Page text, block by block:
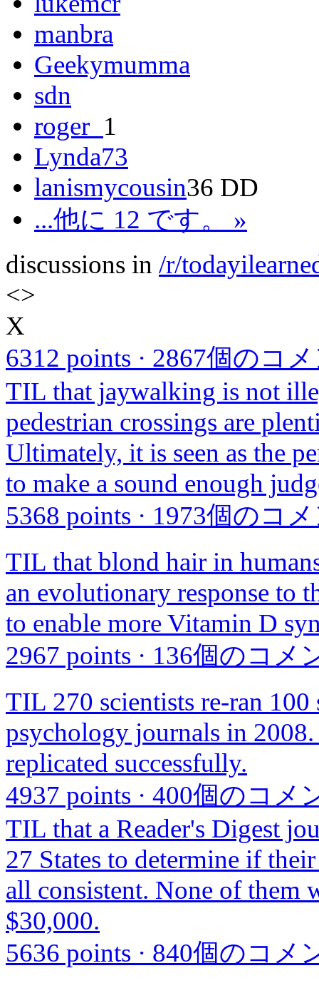
manbra
Geekymumma
sdn
roger_ 1
Lynda73
lanismycousin36 DD
...他に 12 です。 »
discussions in /r/
<>
X
6312 points · 2867個のコ
TIL that jaywalking is not
pedestrian crossings are
Ultimately, it is seen as the
to make a sound enough
5368 points · 1973個のコ
TIL that blond hair in
an evolutionary response to
to enable more Vitamin D
2967 points · 136個のコメ
TIL 270 scientists re-ran
psychology journals in
replicated successfully.
4937 points · 400個のコメ
TIL that a Reader's Digest
27 States to determine if
all consistent. None of them
$30,000.
5636 points · 840個のコメ